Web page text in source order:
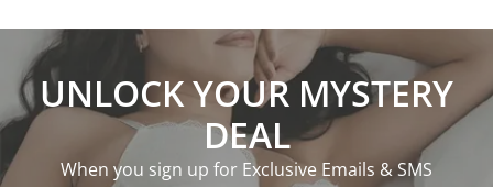
UNLOCK YOUR MYSTERY
DEAL
When you sign up for Exclusive Emails & SMS